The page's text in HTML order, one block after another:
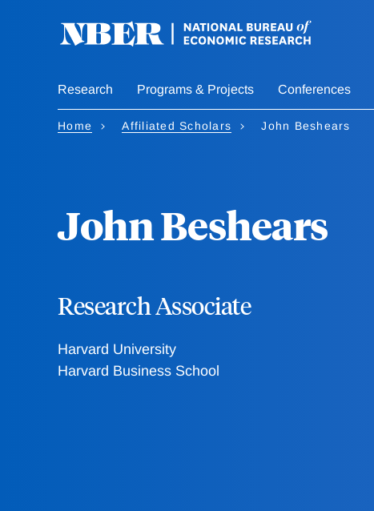
Research Programs & Projects Conferences
Home Affiliated Scholars John Beshears
John Beshears
Research Associate
Harvard University
Harvard Business School